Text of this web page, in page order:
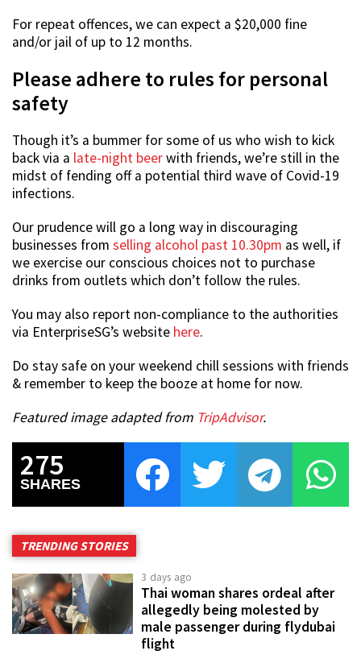
For repeat offences, we can expect a $20,000 fine
and/or jail of up to 12 months.
Please adhere to rules for personal
safety
Though it’s a bummer for some of us who wish to kick
back via a late-night beerwith friends, we’re still in the
midst of fending off a potential third wave of Covid-19
infections.
Our prudence will go a long way in discouraging
businesses from selling alcohol past 10.30pm as well, if
we exercise our conscious choices not to purchase
drinks from outlets which don’t follow the rules.
You may also report non-compliance to the authorities
via EnterpriseSG’s website here.
Do stay safe on your weekend chill sessions with friends
& remember to keep the booze at home for now.
Featured image adapted from TripAdvisor.
275
SHARES
TRENDING STORIES
3 days ago
Thai woman shares ordeal after
allegedly being molested by
male passenger during flydubai
flight